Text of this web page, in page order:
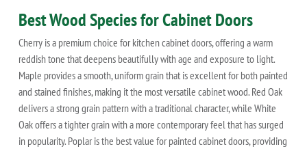
Best Wood Species for Cabinet Doors
Cherry is a premium choice for kitchen cabinet doors, offering a warm
reddish tone that deepens beautifully with age and exposure to light.
Maple provides a smooth, uniform grain that is excellent for both painted
and stained finishes, making it the most versatile cabinet wood. Red Oak
delivers a strong grain pattern with a traditional character, while White
Oak offers a tighter grain with a more contemporary feel that has surged
in popularity. Poplar is the best value for painted cabinet doors, providing